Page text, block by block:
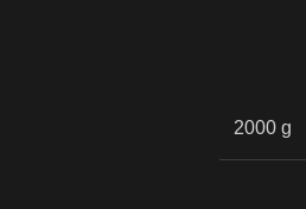
2000 g